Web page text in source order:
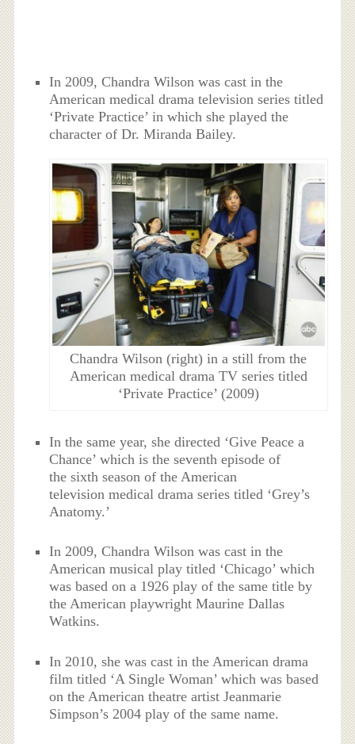
In 2009, Chandra Wilson was cast in the
American medical drama television series titled
‘Private Practice’ in which she played the
character of Dr. Miranda Bailey.
Chandra Wilson (right) in a still from the
American medical drama TV series titled
‘Private Practice’ (2009)
In the same year, she directed ‘Give Peace a
Chance’ which is the seventh episode of
the sixth season of the American
television medical drama series titled ‘Grey’s
Anatomy.’
In 2009, Chandra Wilson was cast in the
American musical play titled ‘Chicago’ which
was based on a 1926 play of the same title by
the American playwright Maurine Dallas
Watkins.
In 2010, she was cast in the American drama
film titled ‘A Single Woman’ which was based
on the American theatre artist Jeanmarie
Simpson’s 2004 play of the same name.